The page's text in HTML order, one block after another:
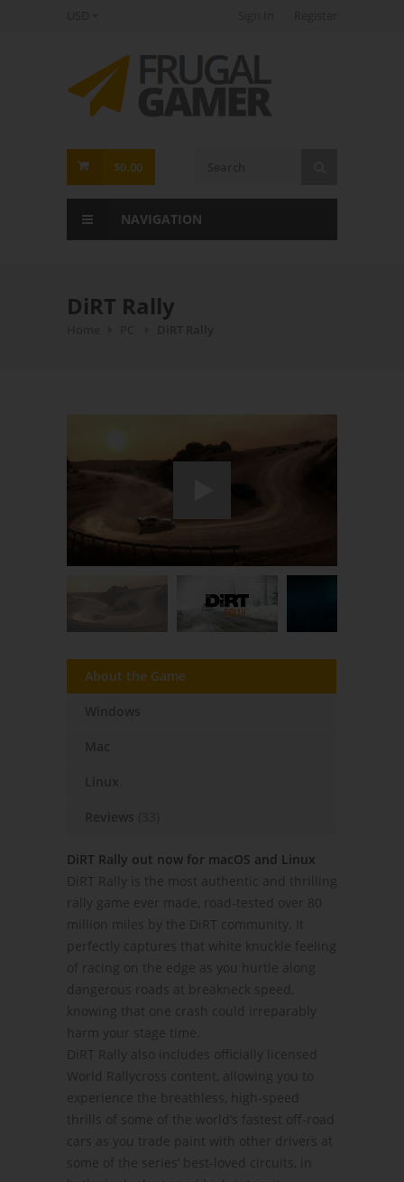
FrugalGamer
$0.00
NAVIGATION
DiRT Rally
About the Game
DiRT Rally out now for macOS and Linux
DiRT Rally is the most authentic and thrilling
rally game ever made, road-tested over 80
million miles by the DiRT community. It
perfectly captures that white knuckle feeling
of racing on the edge as you hurtle along
dangerous roads at breakneck speed,
knowing that one crash could irreparably
harm your stage time.
DiRT Rally also includes officially licensed
World Rallycross content, allowing you to
experience the breathless, high-speed
thrills of some of the world’s fastest off-road
cars as you trade paint with other drivers at
some of the series’ best-loved circuits, in